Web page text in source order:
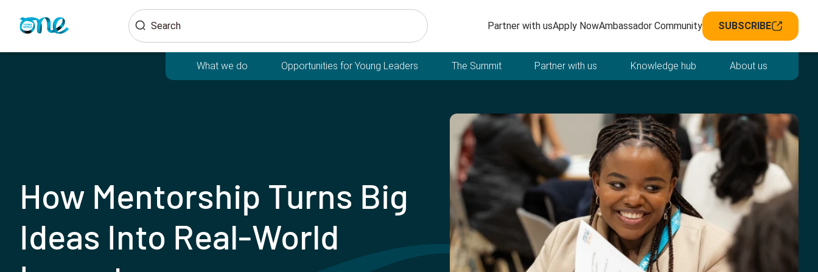
Search Secondary navigation
Partner with usApply NowAmbassador Community SUBSCRIBE
What we do Opportunities for Young Leaders The Summit Partner with us Knowledge hub About us
How Mentorship Turns Big
Ideas Into Real-World